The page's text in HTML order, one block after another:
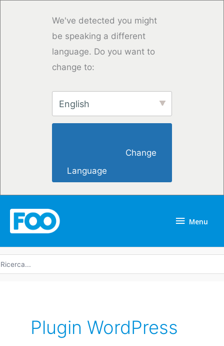
We've detected you might
be speaking a different
language. Do you want to
change to:
English
Language
Menu
Plugin WordPress